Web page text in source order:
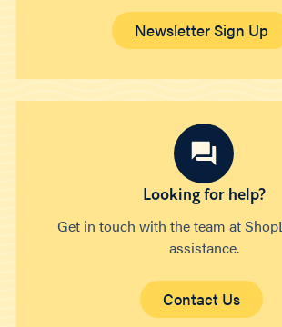
Newsletter Sign Up
Looking for help?
Get in touch with the team at
assistance.
Contact Us